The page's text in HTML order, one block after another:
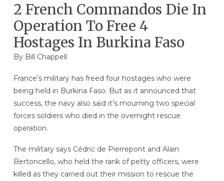
2 French Commandos Die In
Operation To Free 4
Hostages In Burkina Faso
By Bill Chappell
France’s military has freed four hostages who were
being held in Burkina Faso. But as it announced that
success, the navy also said it’s mourning two special
forces soldiers who died in the overnight rescue
operation.
The military says Cédric de Pierrepont and Alain
Bertoncello, who held the rank of petty officers, were
killed as they carried out their mission to rescue the